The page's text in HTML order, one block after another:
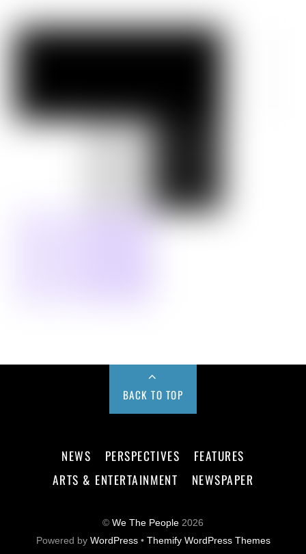
BACK TO TOP
NEWS PERSPECTIVES
FEATURES
ARTS & ENTERTAINMENT
NEWSPAPER
© We The People 2026
Powered by WordPress• Themify WordPress Themes